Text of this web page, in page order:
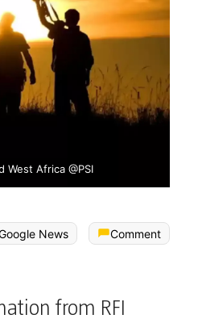
West Africa @PSI
News
Comment
from RFI